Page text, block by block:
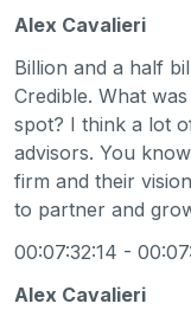
Alex Cavalieri
Billion and a half
Credible. What
spot? I think a lot
advisors. You
firm and their
to partner and
00:07:32:14 -
Alex Cavalieri